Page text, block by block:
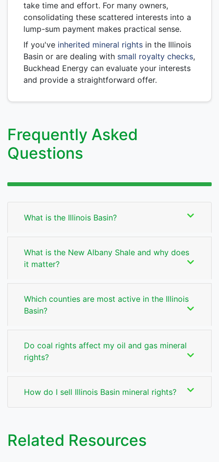
take time and effort. For many owners,
consolidating these scattered interests into a
lump-sum payment makes practical sense.
If you've inherited mineral rights in the Illinois
Basin or are dealing with small royalty checks,
Buckhead Energy can evaluate your interests
and provide a straightforward offer.
Frequently Asked
Questions
What is the Illinois Basin?
What is the New Albany Shale and why does
it matter?
Which counties are most active in the Illinois
Basin?
Do coal rights affect my oil and gas mineral
rights?
How do I sell Illinois Basin mineral rights?
Related Resources